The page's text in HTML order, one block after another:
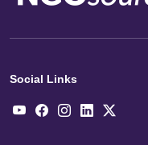
Social Links